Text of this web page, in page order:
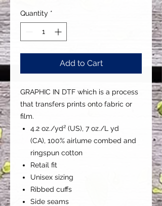
Quantity *
Add to Cart
GRAPHIC IN DTF which is a process
that transfers prints onto fabric or
film.
4.2 oz./yd² (US), 7 oz./L yd
(CA), 100% airlume combed and
ringspun cotton
Retail fit
Unisex sizing
Ribbed cuffs
Side seams